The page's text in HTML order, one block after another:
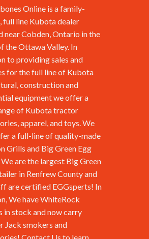
Online is a family-
full line Kubota dealer
near Cobden, Ontario in the
the Ottawa Valley. In
to providing sales and
for the full line of Kubota
construction and
equipment we offer a
of Kubota tractor
apparel, and toys. We
a full-line of quality-made
Grills and Big Green Egg
are the largest Big Green
in Renfrew County and
are certified EGGsperts! In
We have WhiteRock
in stock and now carry
Jack smokers and